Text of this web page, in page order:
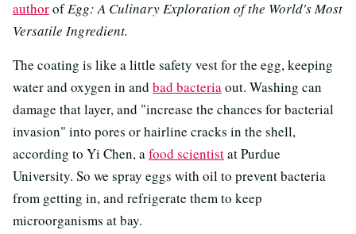
authorofEgg: A Culinary Exploration of the World's Most
Versatile Ingredient.
The coating is like a little safety vest for the egg, keeping
water and oxygen in and bad bacteria out. Washing can
damage that layer, and "increase the chances for bacterial
invasion" into pores or hairline cracks in the shell,
according to Yi Chen, a food scientistat Purdue
University. So we spray eggs with oil to prevent bacteria
from getting in, and refrigerate them to keep
microorganisms at bay.